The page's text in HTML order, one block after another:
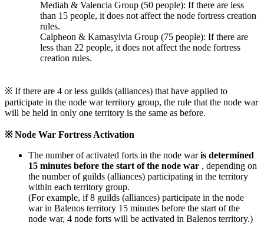
Mediah & Valencia Group (50 people): If there are less
than 15 people, it does not affect the node fortress creation
rules.
Calpheon & Kamasylvia Group (75 people): If there are
less than 22 people, it does not affect the node fortress
creation rules.
※ If there are 4 or less guilds (alliances) that have applied to
participate in the node war territory group, the rule that the node war
will be held in only one territory is the same as before.
※ Node War Fortress Activation
The number of activated forts in the node waris determined
15 minutes before the start of the node war , depending on
the number of guilds (alliances) participating in the territory
within each territory group.
(For example, if 8 guilds (alliances) participate in the node
war in Balenos territory 15 minutes before the start of the
node war, 4 node forts will be activated in Balenos territory.)